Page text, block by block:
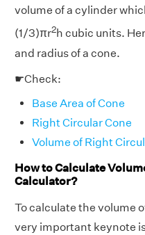
volume of a cylinder
(1/3)πr2h cubic units.
and radius of a cone.
☛Check:
Base Area of Cone
Right Circular Cone
Volume of Right
How to Calculate
Calculator?
To calculate the volume
very important keynote